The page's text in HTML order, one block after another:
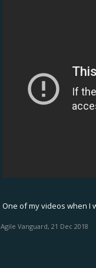
One of my videos when I
Agile Vanguard, 21 Dec 2018